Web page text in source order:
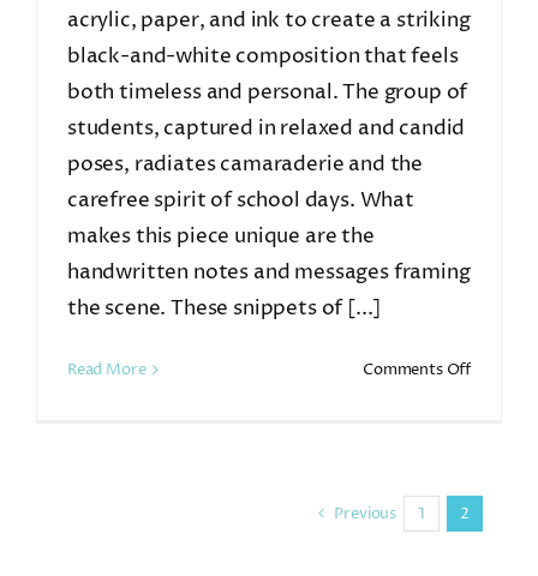
acrylic, paper, and ink to create a striking
black-and-white composition that feels
both timeless and personal. The group of
students, captured in relaxed and candid
poses, radiates camaraderie and the
carefree spirit of school days. What
makes this piece unique are the
handwritten notes and messages framing
the scene. These snippets of [...]
Read More Comments Offon
Previous 1 2